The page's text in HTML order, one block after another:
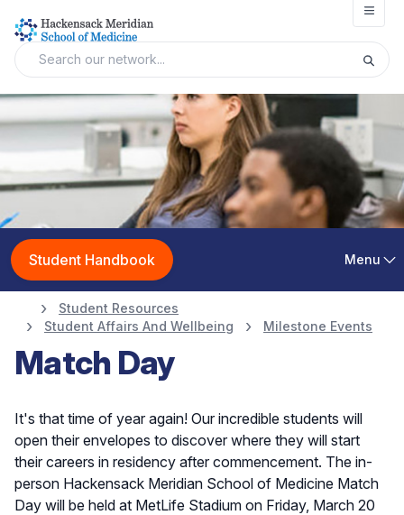
Student Handbook Menu
Student Resources
Student Affairs And Wellbeing
Milestone Events
Match Day
It's that time of year again! Our incredible students will
open their envelopes to discover where they will start
their careers in residency after commencement. The in-
person Hackensack Meridian School of Medicine Match
Day will be held at MetLife Stadium on Friday, March 20